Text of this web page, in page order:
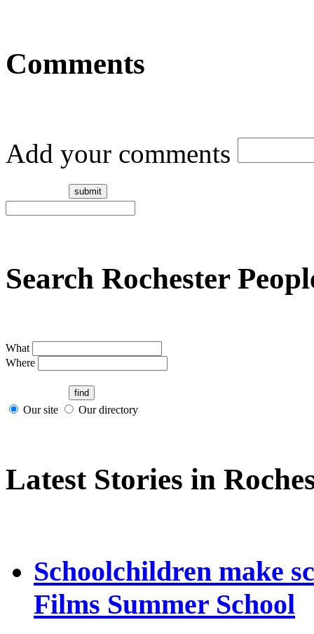
Comments
Add your comments
Search Rochester
What
Where
Our site Our directory
Latest Stories in
Schoolchildren make
Films Summer School